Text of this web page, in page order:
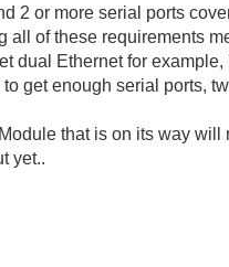
2 or more serial ports
all of these requirements
dual Ethernet for
get enough serial ports,
that is on its way will
yet..